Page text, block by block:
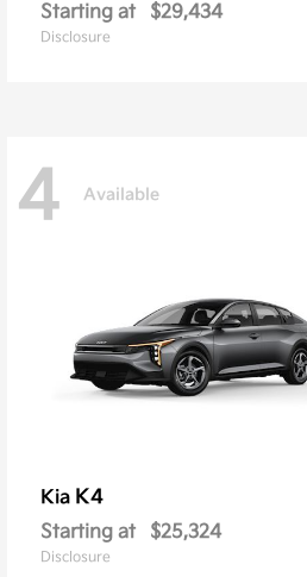
Starting at $29,434
Disclosure
4 Available
Kia K4
Starting at $25,324
Disclosure